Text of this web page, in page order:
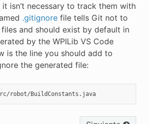
isn’t necessary to track them with
.gitignorefile tells Git not to
and should exist by default in
by the WPILib VS Code
is the line you should add to
the generated file:
src/main/java/frc/robot/BuildConstants.java